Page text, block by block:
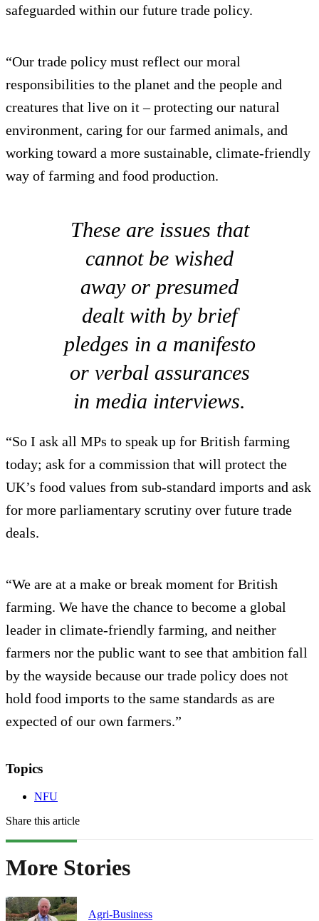
safeguarded within our future trade policy.
“Our trade policy must reflect our moral
responsibilities to the planet and the people and
creatures that live on it – protecting our natural
environment, caring for our farmed animals, and
working toward a more sustainable, climate-friendly
way of farming and food production.
These are issues that
cannot be wished
away or presumed
dealt with by brief
pledges in a manifesto
or verbal assurances
in media interviews.
“So I ask all MPs to speak up for British farming
today; ask for a commission that will protect the
UK’s food values from sub-standard imports and ask
for more parliamentary scrutiny over future trade
deals.
“We are at a make or break moment for British
farming. We have the chance to become a global
leader in climate-friendly farming, and neither
farmers nor the public want to see that ambition fall
by the wayside because our trade policy does not
hold food imports to the same standards as are
expected of our own farmers.”
Topics
NFU
Share this article
More Stories
Agri-Business